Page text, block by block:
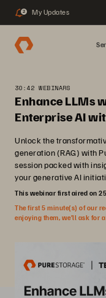
2 My Updates
30:42 WEBINARS
Enhance LLMs
Enterprise AI
Unlock the
generation (RAG) with
session packed with
your generative AI
This webinar first aired on
The first 5 minute(s) of our
enjoying them, we’ll ask for